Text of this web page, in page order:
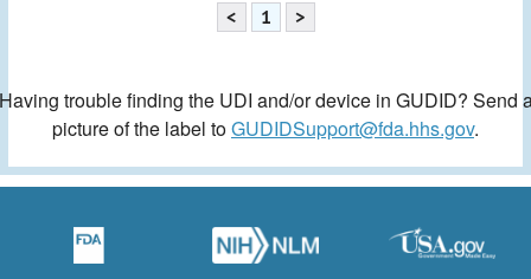
< 1 >
trouble finding the UDI and/or device in GUDID? Send
picture of the label toGUDIDSupport@fda.hhs.gov.